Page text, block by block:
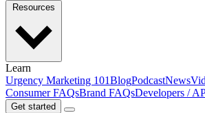
Learn
Urgency Marketing 101BlogPodcastNews
Consumer FAQsBrand FAQsDevelopers /
Get started